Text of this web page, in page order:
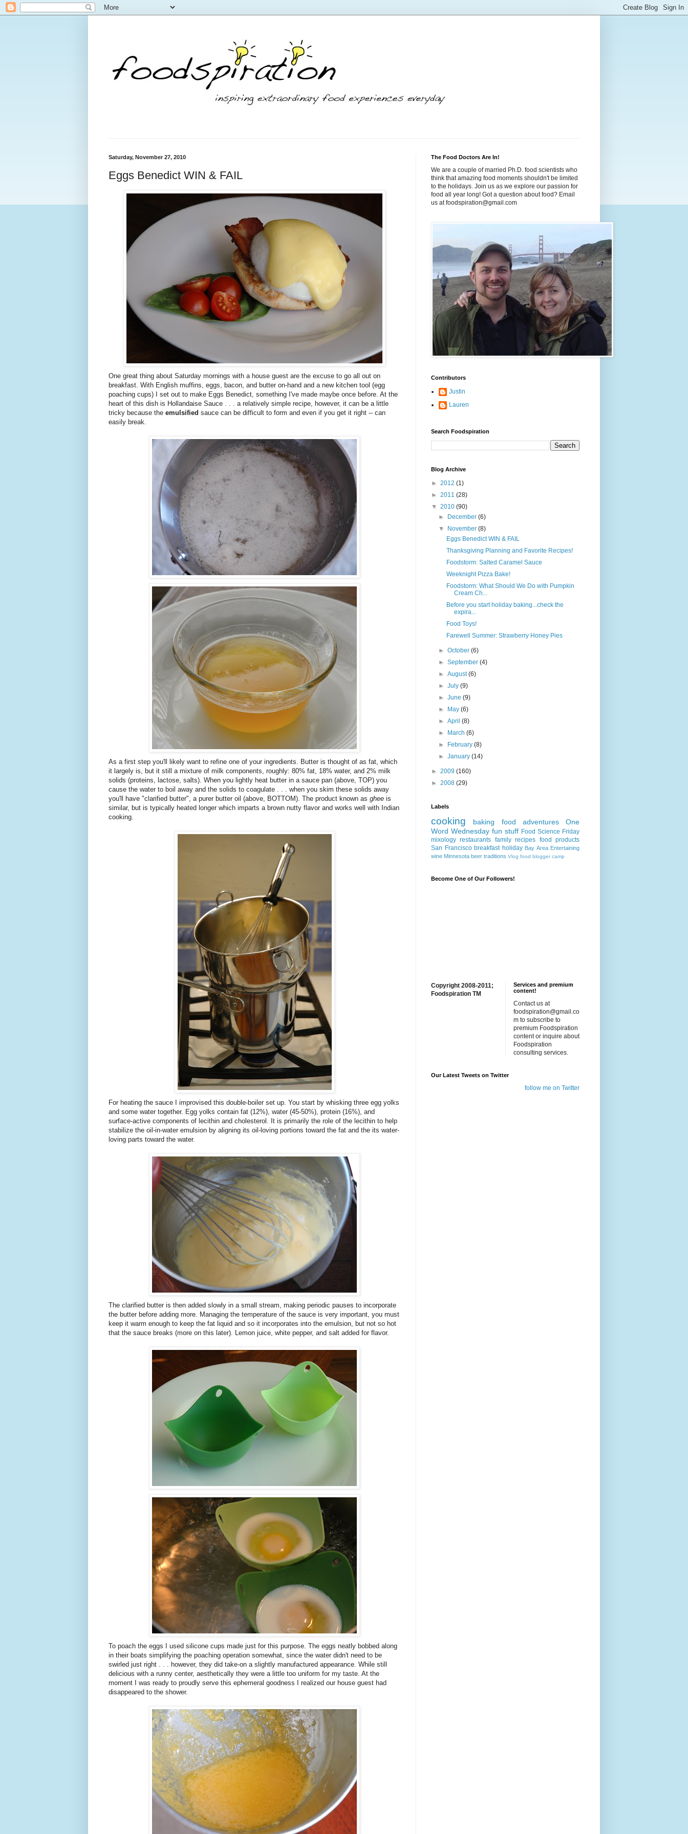
Saturday, November 27, 2010
Eggs Benedict WIN & FAIL
One great thing about Saturday mornings with a house guest are the excuse to go all out on
breakfast. With English muffins, eggs, bacon, and butter on-hand and a new kitchen tool (egg
poaching cups) I set out to make Eggs Benedict, something I've made maybe once before. At the
heart of this dish is Hollandaise Sauce . . . a relatively simple recipe, however, it can be a little
tricky because the emulsified sauce can be difficult to form and even if you get it right -- can
easily break.
As a first step you'll likely want to refine one of your ingredients. Butter is thought of as fat, which
it largely is, but it still a mixture of milk components, roughly: 80% fat, 18% water, and 2% milk
solids (proteins, lactose, salts). When you lightly heat butter in a sauce pan (above, TOP) you
cause the water to boil away and the solids to coagulate . . . when you skim these solids away
you'll have "clarified butter", a purer butter oil (above, BOTTOM). The product known as ghee is
similar, but is typically heated longer which imparts a brown nutty flavor and works well with Indian
cooking.
For heating the sauce I improvised this double-boiler set up. You start by whisking three egg yolks
and some water together. Egg yolks contain fat (12%), water (45-50%), protein (16%), and
surface-active components of lecithin and cholesterol. It is primarily the role of the lecithin to help
stabilize the oil-in-water emulsion by aligning its oil-loving portions toward the fat and the its water-
loving parts toward the water.
The clarified butter is then added slowly in a small stream, making periodic pauses to incorporate
the butter before adding more. Managing the temperature of the sauce is very important, you must
keep it warm enough to keep the fat liquid and so it incorporates into the emulsion, but not so hot
that the sauce breaks (more on this later). Lemon juice, white pepper, and salt added for flavor.
To poach the eggs I used silicone cups made just for this purpose. The eggs neatly bobbed along
in their boats simplifying the poaching operation somewhat, since the water didn't need to be
swirled just right . . . however, they did take-on a slightly manufactured appearance. While still
delicious with a runny center, aesthetically they were a little too uniform for my taste. At the
moment I was ready to proudly serve this ephemeral goodness I realized our house guest had
disappeared to the shower.
The Food Doctors Are In!
We are a couple of married Ph.D. food scientists who
think that amazing food moments shouldn't be limited
to the holidays. Join us as we explore our passion for
food all year long! Got a question about food? Email
us at foodspiration@gmail.com
Contributors
Justin
Lauren
Search Foodspiration
Blog Archive
► 2012 (1)
► 2011 (28)
▼ 2010 (90)
►
December(6)
▼
November(8)
Eggs Benedict WIN & FAIL
Thanksgiving Planning and Favorite Recipes!
Foodstorm: Salted Caramel Sauce
Weeknight Pizza Bake!
Foodstorm: What Should We Do with Pumpkin
Cream Ch...
Before you start holiday baking...check the
expira...
Food Toys!
Farewell Summer: Strawberry Honey Pies
►October(6)
►September(4)
►August(6)
►July(9)
►June(9)
►
May(6)
►April(8)
►
March(6)
►
February(8)
►January(14)
► 2009 (160)
► 2008 (29)
Labels
cooking baking food adventures
One
Word Wednesday fun stuff Food Science Friday
mixology restaurants family recipes food products
San Francisco breakfast holiday Bay Area Entertaining
wine Minnesota beer traditions Vlog food blogger camp
Become One of Our Followers!
Copyright 2008-2011;
Foodspiration TM
Services and premium
content!
Contact us at
foodspiration@gmail.co
m to subscribe to
premium Foodspiration
content or inquire about
Foodspiration
consulting services.
Our Latest Tweets on Twitter
follow me on Twitter